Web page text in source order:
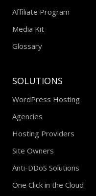
Affiliate Program
Media Kit
Glossary
SOLUTIONS
WordPress Hosting
Agencies
Hosting Providers
Site Owners
Anti-DDoS Solutions
One Click in the Cloud